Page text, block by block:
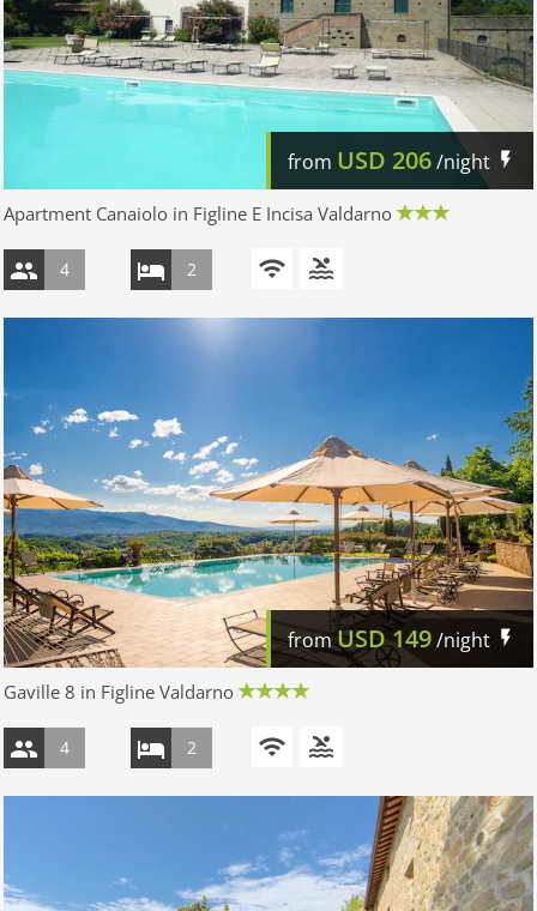
from USD 206/night
Apartment Canaiolo in Figline E Incisa Valdarno
4 2
fromUSD149/night
Gaville 8 in Figline Valdarno
4 2